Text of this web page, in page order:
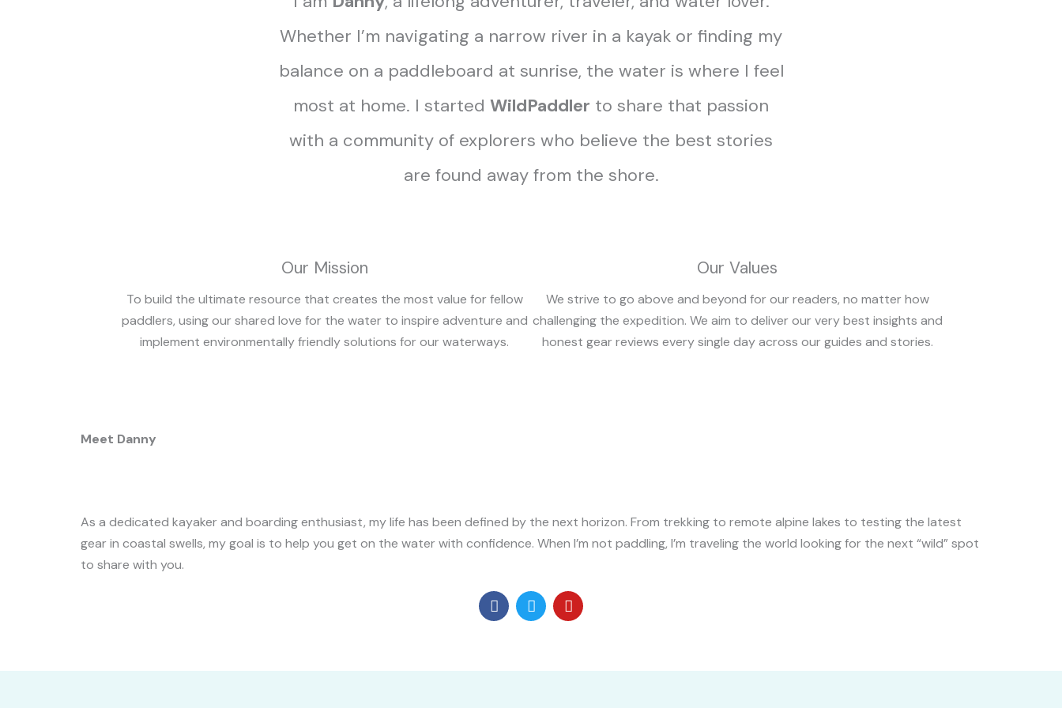
Whether I’m navigating a narrow river in a kayak or finding my
balance on a paddleboard at sunrise, the water is where I feel
most at home. I started WildPaddler to share that passion
with a community of explorers who believe the best stories
are found away from the shore.
Our Mission
To build the ultimate resource that creates the most value for fellow
paddlers, using our shared love for the water to inspire adventure and
implement environmentally friendly solutions for our waterways.
Our Values
We strive to go above and beyond for our readers, no matter how
challenging the expedition. We aim to deliver our very best insights and
honest gear reviews every single day across our guides and stories.
Meet Danny
As a dedicated kayaker and boarding enthusiast, my life has been defined by the next horizon. From trekking to remote alpine lakes to testing the latest
gear in coastal swells, my goal is to help you get on the water with confidence. When I’m not paddling, I’m traveling the world looking for the next “wild” spot
to share with you.
F
a
c
T
w
i
Y
o
u